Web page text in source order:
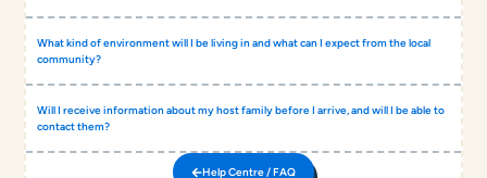
What kind of environment will I be living in and what can I expect from the local
community?
Will I receive information about my host family before I arrive, and will I be able to
contact them?
Help Centre / FAQ